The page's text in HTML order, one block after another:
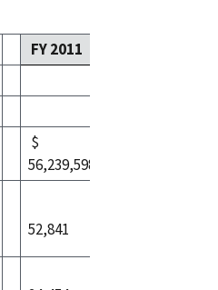
FY 2011
$
56,239,598
52,841